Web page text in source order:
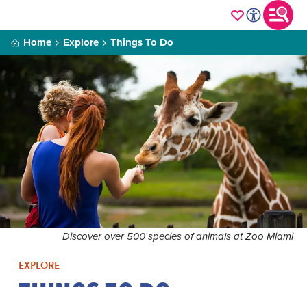
Home Explore Things To Do
Discover over 500 species of animals at Zoo Miami
EXPLORE